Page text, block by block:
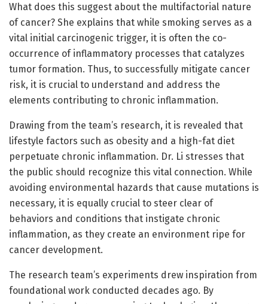
What does this suggest about the multifactorial nature
of cancer? She explains that while smoking serves as a
vital initial carcinogenic trigger, it is often the co-
occurrence of inflammatory processes that catalyzes
tumor formation. Thus, to successfully mitigate cancer
risk, it is crucial to understand and address the
elements contributing to chronic inflammation.
Drawing from the team’s research, it is revealed that
lifestyle factors such as obesity and a high-fat diet
perpetuate chronic inflammation. Dr. Li stresses that
the public should recognize this vital connection. While
avoiding environmental hazards that cause mutations is
necessary, it is equally crucial to steer clear of
behaviors and conditions that instigate chronic
inflammation, as they create an environment ripe for
cancer development.
The research team’s experiments drew inspiration from
foundational work conducted decades ago. By